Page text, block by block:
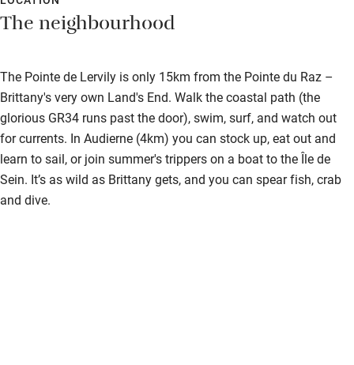
The neighbourhood
The Pointe de Lervily is only 15km from the Pointe du Raz –
Brittany's very own Land's End. Walk the coastal path (the
glorious GR34 runs past the door), swim, surf, and watch out
for currents. In Audierne (4km) you can stock up, eat out and
learn to sail, or join summer's trippers on a boat to the Île de
Sein. It’s as wild as Brittany gets, and you can spear fish, crab
and dive.